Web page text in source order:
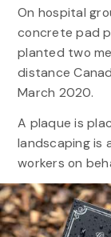
On hospital
concrete pad
planted two
distance
March 2020.
A plaque is
landscaping
workers on